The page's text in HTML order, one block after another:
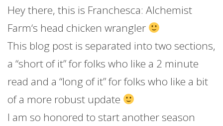
Hey there, this is Franchesca: Alchemist
Farm‘s head chicken wrangler
This blog post is separated into two sections,
a “short of it” for folks who like a 2 minute
read and a “long of it” for folks who like a bit
of a more robust update
I am so honored to start another season